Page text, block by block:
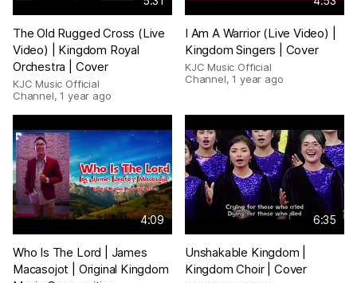
The Old Rugged Cross (Live
Video) | Kingdom Royal
Orchestra | Cover
KJC Music Official
Channel,1 year ago
I Am A Warrior (Live Video) |
Kingdom Singers | Cover
KJC Music Official
Channel,1 year ago
4:09
Who Is The Lord | James
Macasojot | Original Kingdom
6:35
Unshakable Kingdom |
Kingdom Choir | Cover